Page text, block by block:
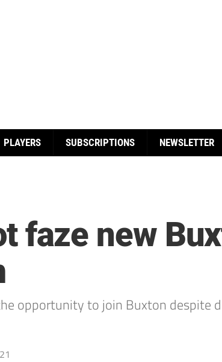
PLAYERS SUBSCRIPTIONS NEWSLETTER
faze new
opportunity to join Buxton